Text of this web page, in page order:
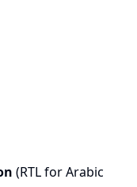
(RTL for Arabic